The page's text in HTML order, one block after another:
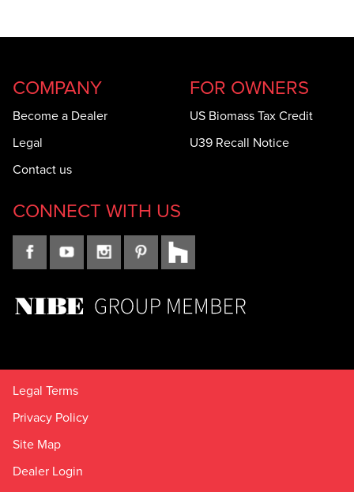
COMPANY
Become a Dealer
Legal
Contact us
FOR OWNERS
US Biomass Tax Credit
U39 Recall Notice
CONNECT WITH US
Legal Terms
Privacy Policy
Site Map
Dealer Login